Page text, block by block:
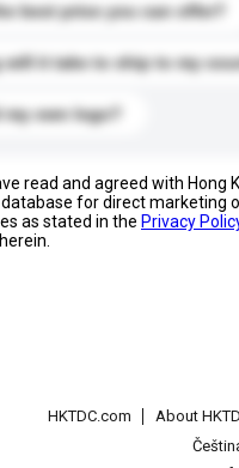
best price you can offer?
will it take to ship to my
my own logo?
read and agreed with Hong
for direct marketing
as stated in the Privacy
HKTDC.com About